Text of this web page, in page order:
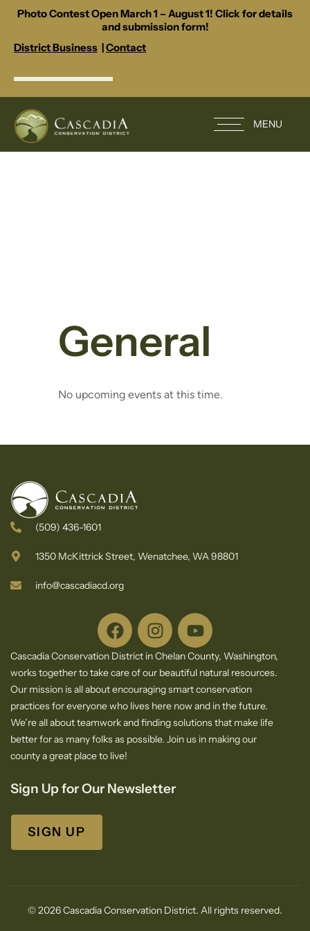
Photo Contest Open March 1 – August 1! Click for details
and submission form!
District Business |Contact
MENU
General
No upcoming events at this time.
(509) 436-1601
1350 McKittrick Street, Wenatchee, WA 98801
info@cascadiacd.org
Cascadia Conservation District in Chelan County, Washington,
works together to take care of our beautiful natural resources.
Our mission is all about encouraging smart conservation
practices for everyone who lives here now and in the future.
We’re all about teamwork and finding solutions that make life
better for as many folks as possible. Join us in making our
county a great place to live!
Sign Up for Our Newsletter
SIGN UP
© 2026 Cascadia Conservation District. All rights reserved.